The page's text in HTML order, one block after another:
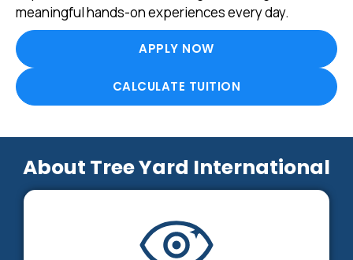
meaningful hands-on experiences every day.
APPLY NOW
CALCULATE TUITION
About Tree Yard International